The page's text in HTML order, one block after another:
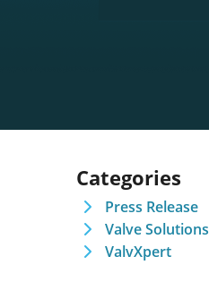
Categories
Press Release
Valve Solutions
ValvXpert